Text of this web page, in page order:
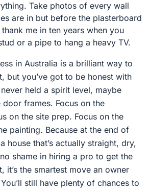
Take photos of every wall
are in but before the plasterboard
me in ten years when you
or a pipe to hang a heavy TV.
in Australia is a brilliant way to
but you’ve got to be honest with
held a spirit level, maybe
frames. Focus on the
on the site prep. Focus on the
painting. Because at the end of
house that’s actually straight, dry,
shame in hiring a pro to get the
it’s the smartest move an owner
still have plenty of chances to